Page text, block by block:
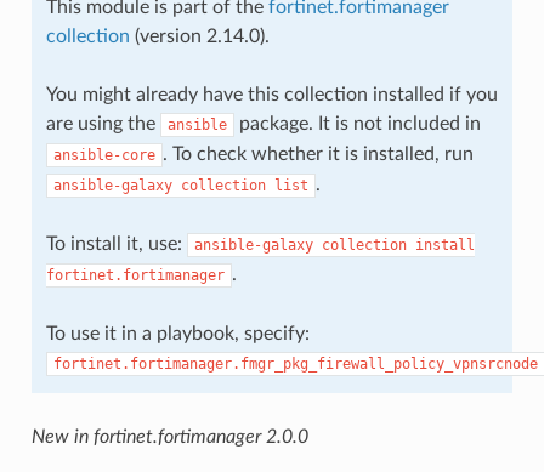
This module is part of the fortinet.fortimanager
collection (version 2.14.0).
You might already have this collection installed if you
are using the
ansible package. It is not included in
ansible-core . To check whether it is installed, run
ansible-galaxy collection list .
To install it, use: ansible-galaxy collection install
fortinet.fortimanager .
To use it in a playbook, specify:
fortinet.fortimanager.fmgr_pkg_firewall_policy_vpnsrcnode
New in fortinet.fortimanager 2.0.0